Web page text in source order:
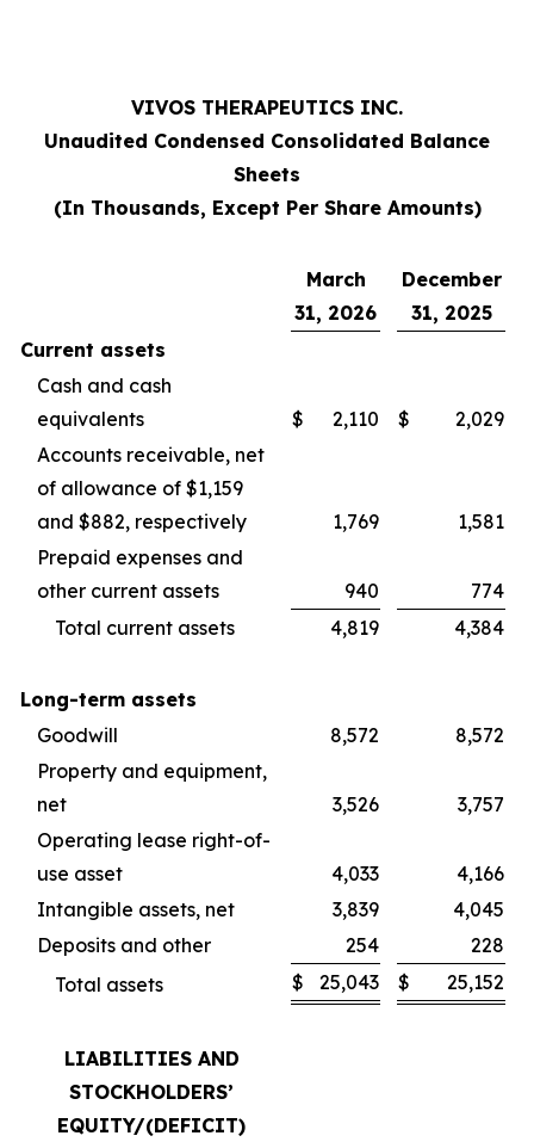
VIVOS THERAPEUTICS INC.
Unaudited Condensed Consolidated Balance
Sheets
(In Thousands, Except Per Share Amounts)
March
31, 2026
December
31, 2025
Current assets
Cash and cash
equivalents
$ 2,110 $
2,029
Accounts receivable, net
of allowance of $1,159
and $882, respectively
1,769
1,581
Prepaid expenses and
other current assets
940
774
Total current assets
4,819 4,384
Long-term assets
Goodwill
8,572
8,572
Property and equipment,
net
3,526
3,757
Operating lease right-of-
use asset
4,033
4,166
Intangible assets, net
3,839
4,045
Deposits and other
254
228
Total assets
$ 25,043 $ 25,152
LIABILITIES AND
STOCKHOLDERS’
EQUITY/(DEFICIT)